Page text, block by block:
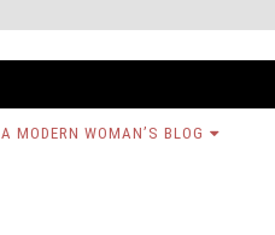
A MODERN WOMAN’S BLOG